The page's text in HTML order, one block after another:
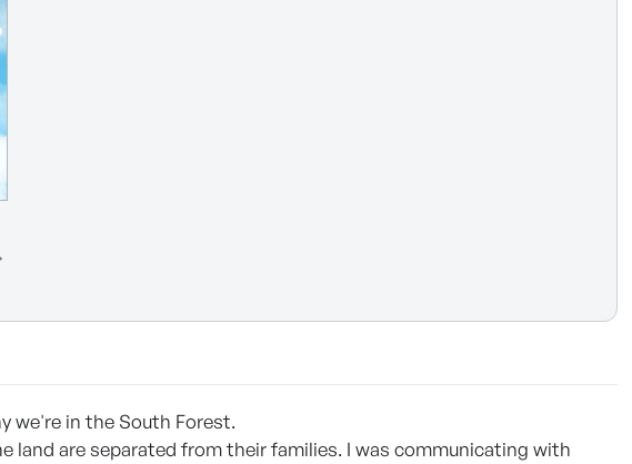
we're in the South Forest.
land are separated from their families. I was communicating with